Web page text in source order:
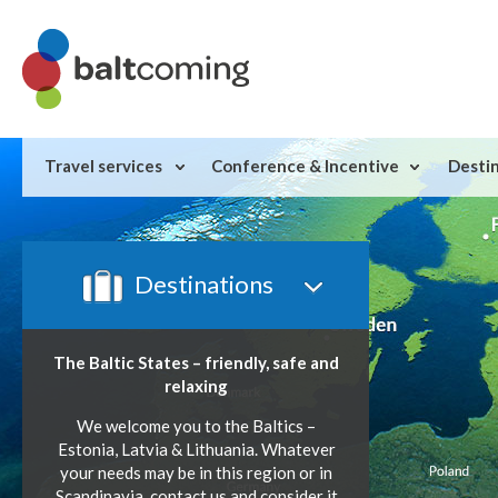
Travel services Conference & Incentive
Destinations
The Baltic States – friendly, safe and
relaxing
We welcome you to the Baltics –
Estonia, Latvia & Lithuania. Whatever
your needs may be in this region or in